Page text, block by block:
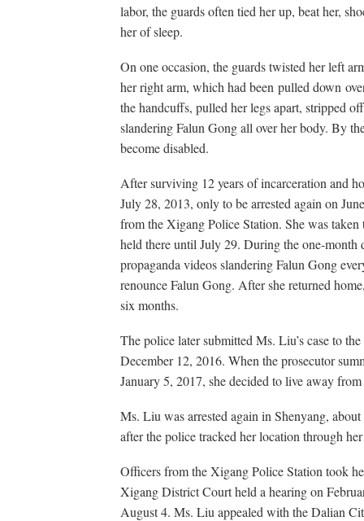
labor, the guards often tied her up, beat her,
her of sleep.
On one occasion, the guards twisted her left
her right arm, which had been pulled down
the handcuffs, pulled her legs apart, stripped
slandering Falun Gong all over her body. By
become disabled.
After surviving 12 years of incarceration and
July 28, 2013, only to be arrested again on
from the Xigang Police Station. She was
held there until July 29. During the one-month
propaganda videos slandering Falun Gong
renounce Falun Gong. After she returned
six months.
The police later submitted Ms. Liu’s case to
December 12, 2016. When the prosecutor
January 5, 2017, she decided to live away
Ms. Liu was arrested again in Shenyang,
after the police tracked her location through
Officers from the Xigang Police Station took
Xigang District Court held a hearing on
August 4. Ms. Liu appealed with the Dalian